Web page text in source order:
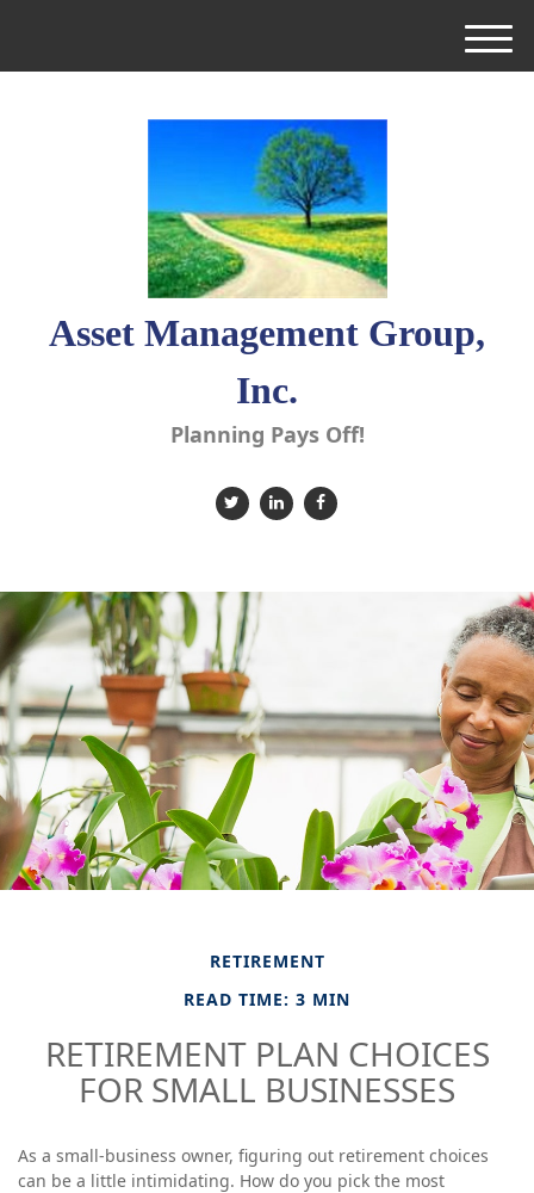
Asset Management Group,
Inc.
Planning Pays Off!
M
e
RETIREMENT
READ TIME: 3 MIN
RETIREMENT PLAN CHOICES
FOR SMALL BUSINESSES
As a small-business owner, figuring out retirement choices
can be a little intimidating. How do you pick the most